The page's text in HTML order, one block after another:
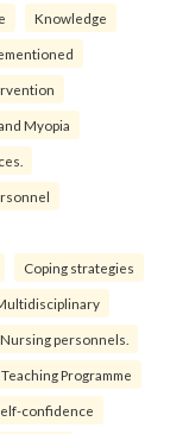
Knowledge
Myopia
Coping strategies
Nursing personnels.
Programme
confidence